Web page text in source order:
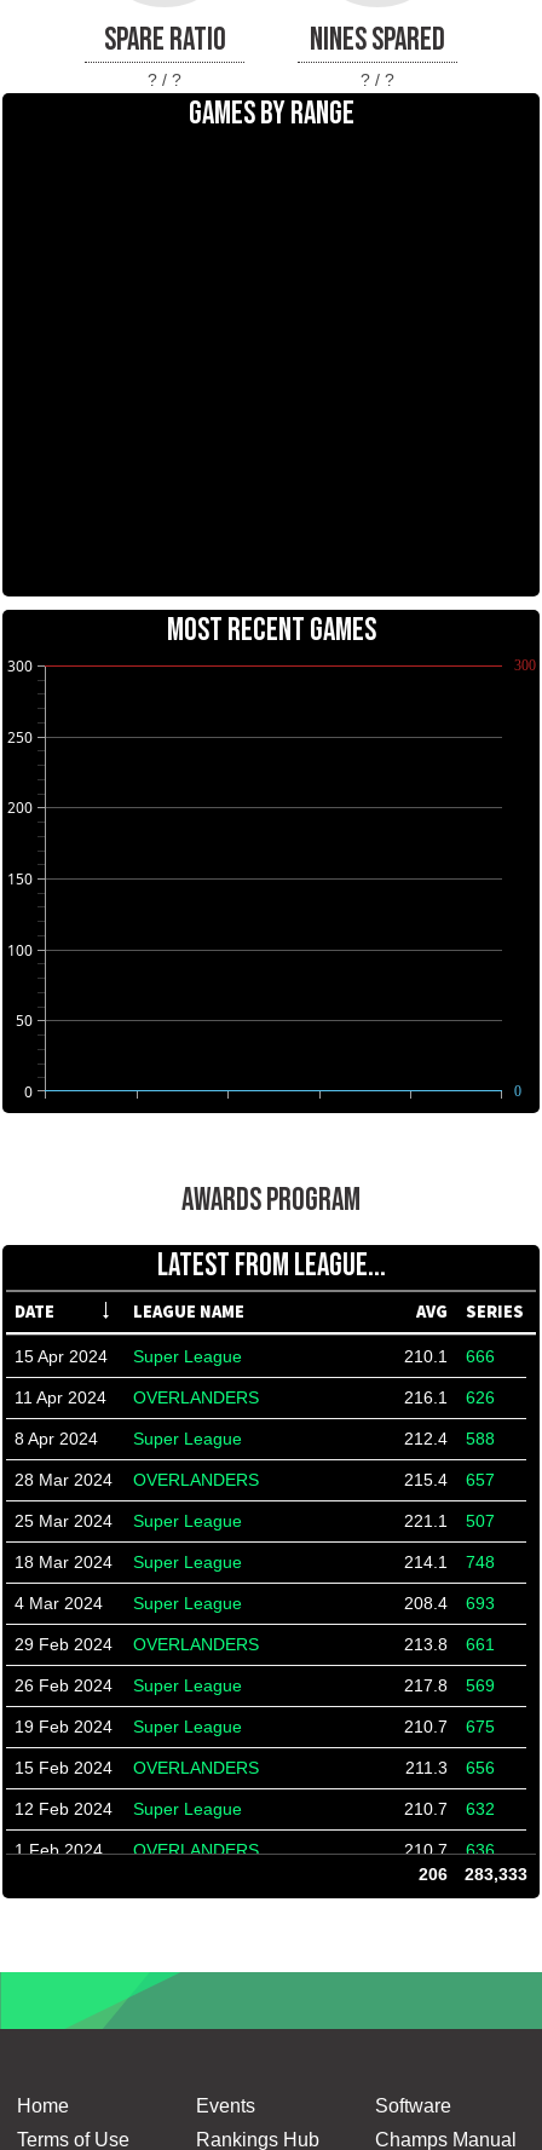
SPARE RATIO
? / ?
NINES SPARED
? / ?
GAMES BY RANGE
MOST RECENT GAMES
0
50
100
150
200
250
300 300
0
AWARDS PROGRAM
LATEST FROM LEAGUE...
DATE LEAGUE NAME AVG SERIES
15 Apr 2024 Super League 210.1 666
11 Apr 2024 OVERLANDERS 216.1 626
8 Apr 2024 Super League 212.4 588
28 Mar 2024 OVERLANDERS 215.4 657
25 Mar 2024 Super League 221.1 507
18 Mar 2024 Super League 214.1 748
4 Mar 2024 Super League 208.4 693
29 Feb 2024 OVERLANDERS 213.8 661
26 Feb 2024 Super League 217.8 569
19 Feb 2024 Super League 210.7 675
15 Feb 2024 OVERLANDERS 211.3 656
12 Feb 2024 Super League 210.7 632
1 Feb 2024 OVERLANDERS 210.7 636
22 Jan 2024 Super League 183.3 622
15 Jan 2024
11 Dec 2023 Super League 213.1
7 Dec 2023 Overlanders 215.6 590
206 283,333
Home
Terms of Use
Events
Rankings Hub
Software
Champs Manual